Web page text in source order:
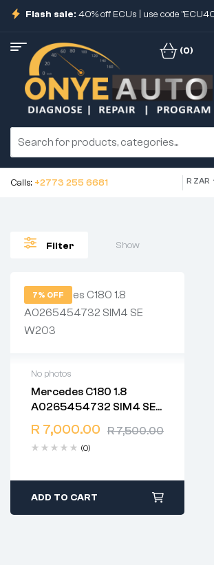
Flash sale: 40% off ECUs | use code
(0)
Calls: +2773 255 6681 R ZAR
Filter Show
7% OFF
No photos
Mercedes C180 1.8
A0265454732 SIM4 SE
W203
R7,500.00
R 7,000.00
(0)
2 years warranty
Delivery time: 1-2 business
days
ADD TO CART